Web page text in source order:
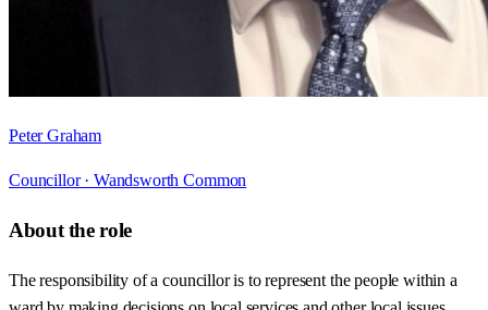
Peter Graham
Councillor · Wandsworth Common
About the role
The responsibility of a councillor is to represent the people within a